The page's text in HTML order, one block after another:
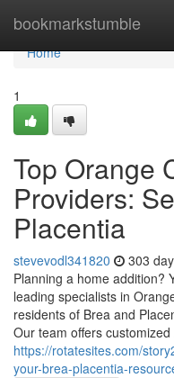
bookmarkstumble
Home
Home
1
Top Orange
Providers:
Placentia
stevevodl341820 303
Planning a home addition?
leading specialists in
residents of Brea and
Our team offers customized
https://rotatesites.com/
your-brea-placentia-